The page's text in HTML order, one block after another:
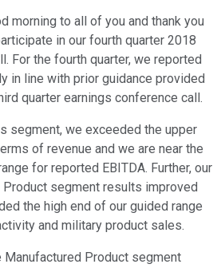
morning to all of you and thank you
in our fourth quarter 2018
For the fourth quarter, we reported
in line with prior guidance provided
quarter earnings conference call.
segment, we exceeded the upper
of revenue and we are near the
for reported EBITDA. Further, our
segment results improved
the high end of our guided range
and military product sales.
Manufactured Product segment